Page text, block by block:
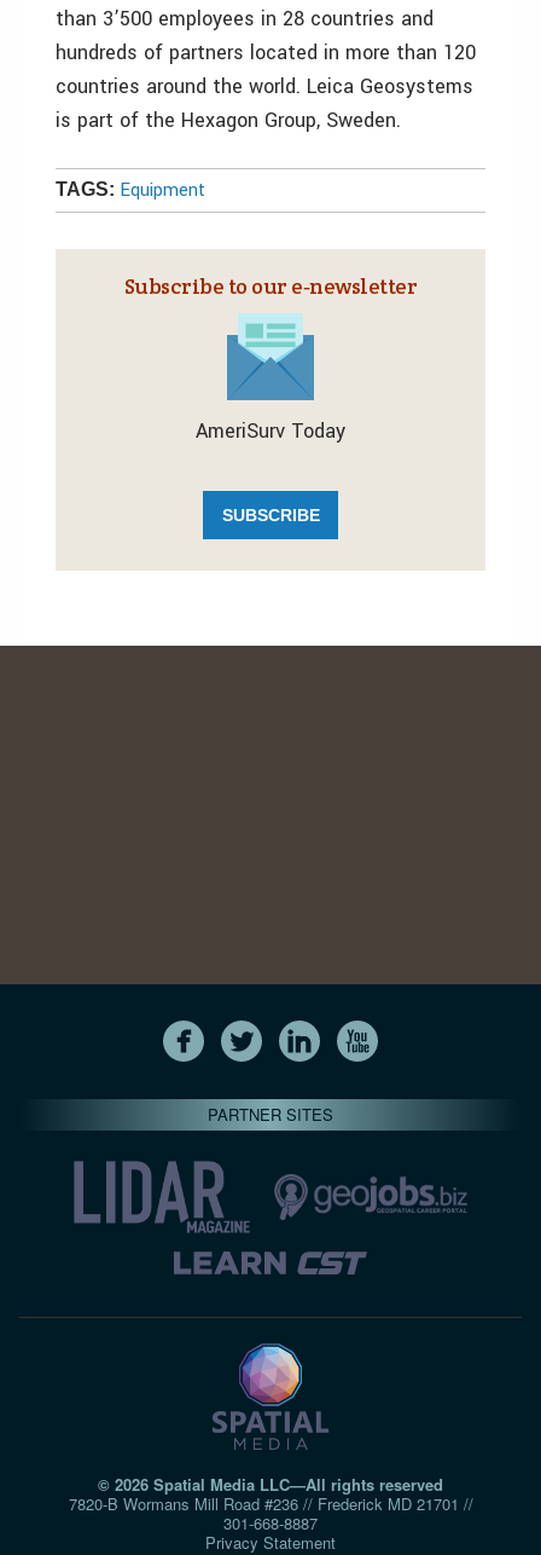
than 3’500 employees in 28 countries and
hundreds of partners located in more than 120
countries around the world. Leica Geosystems
is part of the Hexagon Group, Sweden.
TAGS: Equipment
Subscribe to our e‑newsletter
AmeriSurv Today
SUBSCRIBE
PARTNER SITES
© 2026 Spatial Media LLC—All rights reserved
7820-B Wormans Mill Road #236 // Frederick MD 21701 //
301‑668‑8887
Privacy Statement